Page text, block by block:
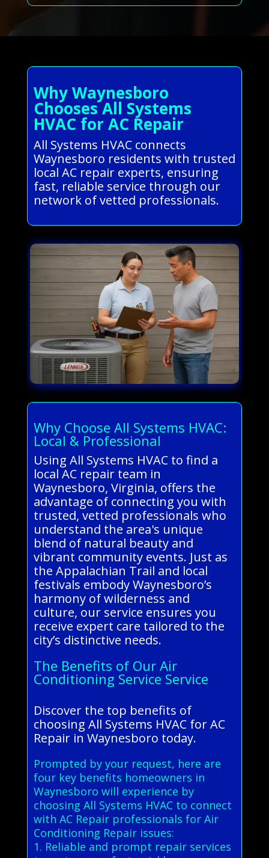
Why Waynesboro
Chooses All Systems
HVAC for AC Repair
All Systems HVAC connects
Waynesboro residents with trusted
local AC repair experts, ensuring
fast, reliable service through our
network of vetted professionals.
Why Choose All Systems HVAC:
Local & Professional
Using All Systems HVAC to find a
local AC repair team in
Waynesboro, Virginia, offers the
advantage of connecting you with
trusted, vetted professionals who
understand the area's unique
blend of natural beauty and
vibrant community events. Just as
the Appalachian Trail and local
festivals embody Waynesboro’s
harmony of wilderness and
culture, our service ensures you
receive expert care tailored to the
city’s distinctive needs.
The Benefits of Our Air
Conditioning Service Service
Discover the top benefits of
choosing All Systems HVAC for AC
Repair in Waynesboro today.
Prompted by your request, here are
four key benefits homeowners in
Waynesboro will experience by
choosing All Systems HVAC to connect
with AC Repair professionals for Air
Conditioning Repair issues:
1. Reliable and prompt repair services